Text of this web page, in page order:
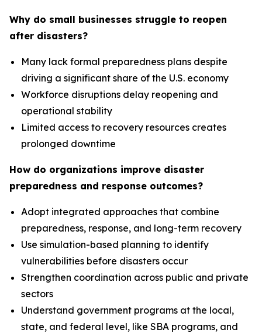
Why do small businesses struggle to reopen
after disasters?
Many lack formal preparedness plans despite
driving a significant share of the U.S. economy
Workforce disruptions delay reopening and
operational stability
Limited access to recovery resources creates
prolonged downtime
How do organizations improve disaster
preparedness and response outcomes?
Adopt integrated approaches that combine
preparedness, response, and long-term recovery
Use simulation-based planning to identify
vulnerabilities before disasters occur
Strengthen coordination across public and private
sectors
Understand government programs at the local,
state, and federal level, like SBA programs, and